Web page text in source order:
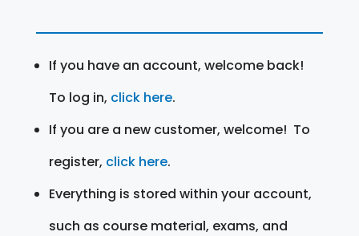
If you have an account, welcome back!
To log in, click here.
If you are a new customer, welcome! To
register, click here.
Everything is stored within your account,
such as course material, exams, and